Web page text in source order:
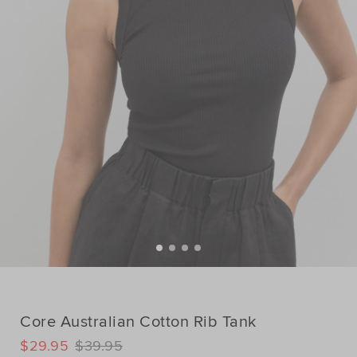
Core Australian Cotton Rib Tank
DETAILS
https://www.seedheritage.com/p/core-
$39.95
$29.95